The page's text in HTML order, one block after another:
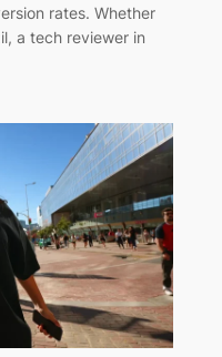
rates. Whether
a tech reviewer in